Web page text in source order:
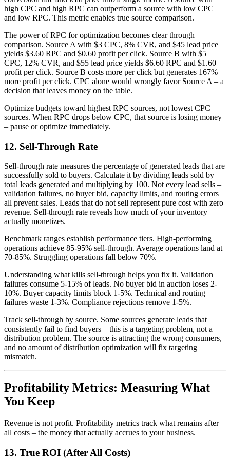
high CPC and high RPC can outperform a source with low CPC
and low RPC. This metric enables true source comparison.
The power of RPC for optimization becomes clear through
comparison. Source A with $3 CPC, 8% CVR, and $45 lead price
yields $3.60 RPC and $0.60 profit per click. Source B with $5
CPC, 12% CVR, and $55 lead price yields $6.60 RPC and $1.60
profit per click. Source B costs more per click but generates 167%
more profit per click. CPC alone would wrongly favor Source A – a
decision that leaves money on the table.
Optimize budgets toward highest RPC sources, not lowest CPC
sources. When RPC drops below CPC, that source is losing money
– pause or optimize immediately.
12. Sell-Through Rate
Sell-through rate measures the percentage of generated leads that are
successfully sold to buyers. Calculate it by dividing leads sold by
total leads generated and multiplying by 100. Not every lead sells –
validation failures, no buyer bid, capacity limits, and routing errors
all prevent sales. Leads that do not sell represent pure cost with zero
revenue. Sell-through rate reveals how much of your inventory
actually monetizes.
Benchmark ranges establish performance tiers. High-performing
operations achieve 85-95% sell-through. Average operations land at
70-85%. Struggling operations fall below 70%.
Understanding what kills sell-through helps you fix it. Validation
failures consume 5-15% of leads. No buyer bid in auction loses 2-
10%. Buyer capacity limits block 1-5%. Technical and routing
failures waste 1-3%. Compliance rejections remove 1-5%.
Track sell-through by source. Some sources generate leads that
consistently fail to find buyers – this is a targeting problem, not a
distribution problem. The source is attracting the wrong consumers,
and no amount of distribution optimization will fix targeting
mismatch.
Profitability Metrics: Measuring What
You Keep
Revenue is not profit. Profitability metrics track what remains after
all costs – the money that actually accrues to your business.
13. True ROI (After All Costs)